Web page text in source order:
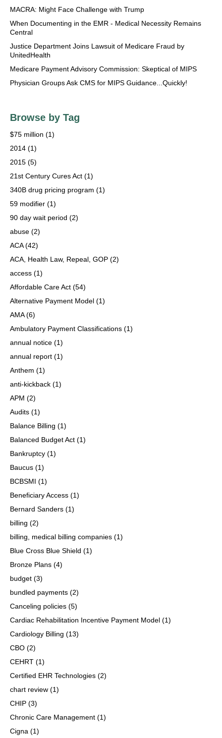
MACRA: Might Face Challenge with Trump
When Documenting in the EMR - Medical Necessity Remains
Central
Justice Department Joins Lawsuit of Medicare Fraud by
UnitedHealth
Medicare Payment Advisory Commission: Skeptical of MIPS
Physician Groups Ask CMS for MIPS Guidance...Quickly!
Browse by Tag
$75 million (1)
2014 (1)
2015 (5)
21st Century Cures Act (1)
340B drug pricing program (1)
59 modifier (1)
90 day wait period (2)
abuse (2)
ACA(42)
ACA, Health Law, Repeal, GOP (2)
access (1)
Affordable Care Act (54)
Alternative Payment Model (1)
AMA(6)
Ambulatory Payment Classifications (1)
annual notice (1)
annual report (1)
Anthem (1)
anti-kickback (1)
APM (2)
Audits (1)
Balance Billing (1)
Balanced Budget Act (1)
Bankruptcy (1)
Baucus (1)
BCBSMI (1)
Beneficiary Access (1)
Bernard Sanders (1)
billing (2)
billing, medical billing companies (1)
Blue Cross Blue Shield (1)
Bronze Plans (4)
budget (3)
bundled payments (2)
Canceling policies (5)
Cardiac Rehabilitation Incentive Payment Model (1)
Cardiology Billing (13)
CBO (2)
CEHRT (1)
Certified EHR Technologies (2)
chart review (1)
CHIP (3)
Chronic Care Management (1)
Cigna (1)